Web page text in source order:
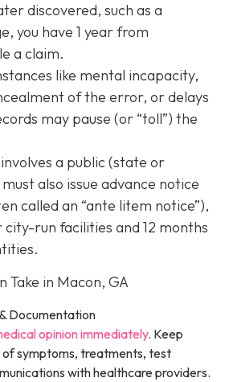
discovered, such as a
you have 1 year from
a claim.
like mental incapacity,
of the error, or delays
may pause (or “toll”) the
a public (state or
also issue advance notice
called an “ante litem notice”),
run facilities and 12 months
Take in Macon, GA
Documentation
opinion immediately. Keep
symptoms, treatments, test
with healthcare providers.